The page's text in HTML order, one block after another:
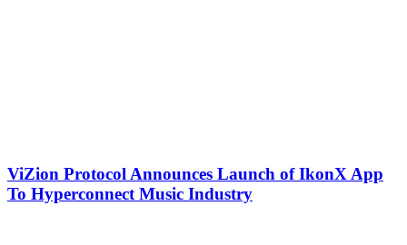
ViZion Protocol Announces Launch of IkonX App
To Hyperconnect Music Industry